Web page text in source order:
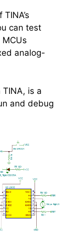
can test
analog-
is a
and debug